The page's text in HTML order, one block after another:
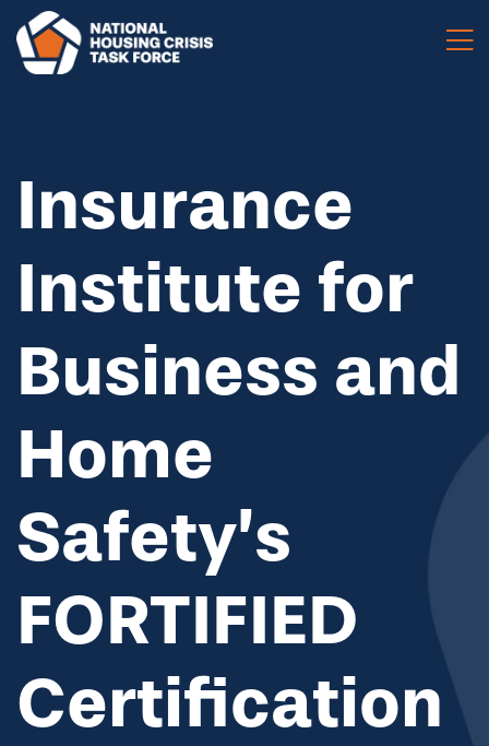
Skip to main content
Insurance
Institute for
Business and
Home
Safety’s
FORTIFIED
Certification